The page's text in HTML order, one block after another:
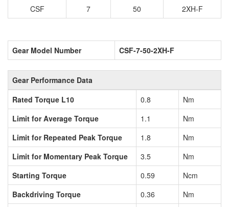
CSF
7 50 2XH-F
Gear Model Number CSF-7-50-2XH-F
Gear Performance Data
Rated Torque L10
0.8
Nm
Limit for Average Torque
1.1
Nm
Limit for Repeated Peak Torque
1.8
Nm
Limit for Momentary Peak Torque
3.5
Nm
Starting Torque
0.59
Ncm
Backdriving Torque
0.36
Nm